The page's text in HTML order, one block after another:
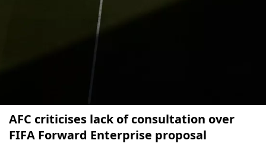
AFC criticises lack of consultation over
FIFA Forward Enterprise proposal